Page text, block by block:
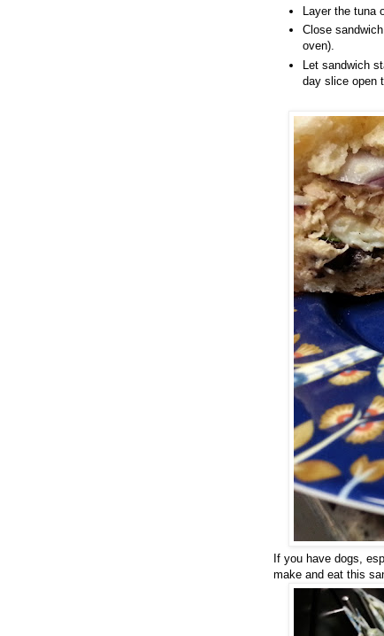
Layer the tuna
Close
oven).
Let sandwich
day slice open
If you have dogs,
make and eat this